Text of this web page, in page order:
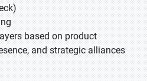
based on product
and strategic alliances